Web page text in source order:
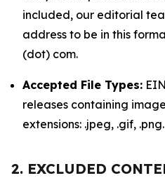
included, our editorial
address to be in this
(dot) com.
Accepted File Types:
releases containing
extensions: .jpeg, .gif, .png.
2. EXCLUDED